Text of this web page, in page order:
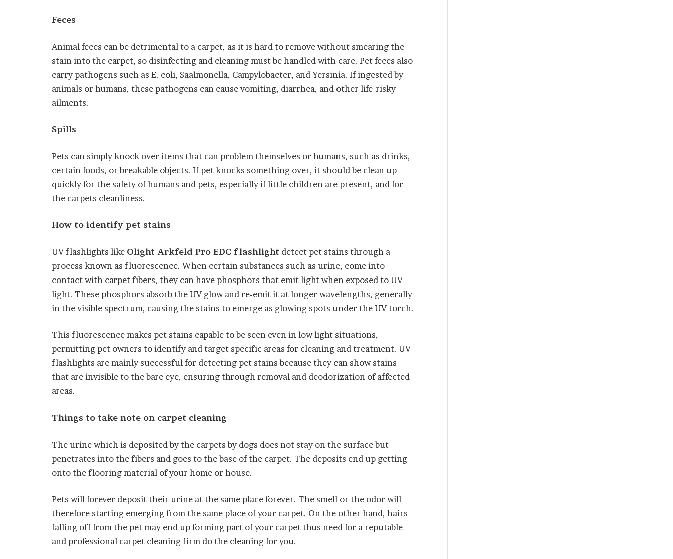
Feces
Animal feces can be detrimental to a carpet, as it is hard to remove without smearing the
stain into the carpet, so disinfecting and cleaning must be handled with care. Pet feces also
carry pathogens such as E. coli, Saalmonella, Campylobacter, and Yersinia. If ingested by
animals or humans, these pathogens can cause vomiting, diarrhea, and other life-risky
ailments.
Spills
Pets can simply knock over items that can problem themselves or humans, such as drinks,
certain foods, or breakable objects. If pet knocks something over, it should be clean up
quickly for the safety of humans and pets, especially if little children are present, and for
the carpets cleanliness.
How to identify pet stains
UV flashlights like Olight Arkfeld Pro EDC flashlight detect pet stains through a
process known as fluorescence. When certain substances such as urine, come into
contact with carpet fibers, they can have phosphors that emit light when exposed to UV
light. These phosphors absorb the UV glow and re-emit it at longer wavelengths, generally
in the visible spectrum, causing the stains to emerge as glowing spots under the UV torch.
This fluorescence makes pet stains capable to be seen even in low light situations,
permitting pet owners to identify and target specific areas for cleaning and treatment. UV
flashlights are mainly successful for detecting pet stains because they can show stains
that are invisible to the bare eye, ensuring through removal and deodorization of affected
areas.
Things to take note on carpet cleaning
The urine which is deposited by the carpets by dogs does not stay on the surface but
penetrates into the fibers and goes to the base of the carpet. The deposits end up getting
onto the flooring material of your home or house.
Pets will forever deposit their urine at the same place forever. The smell or the odor will
therefore starting emerging from the same place of your carpet. On the other hand, hairs
falling off from the pet may end up forming part of your carpet thus need for a reputable
and professional carpet cleaning firm do the cleaning for you.